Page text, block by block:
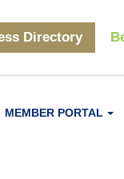
Directory
MEMBER PORTAL